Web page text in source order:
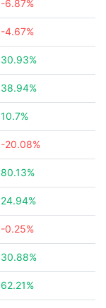
-6.87%
-4.67%
30.93%
38.94%
10.7%
-20.08%
80.13%
24.94%
-0.25%
30.88%
62.21%